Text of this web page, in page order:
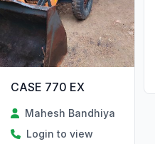
CASE 770 EX
Mahesh Bandhiya
Login to view